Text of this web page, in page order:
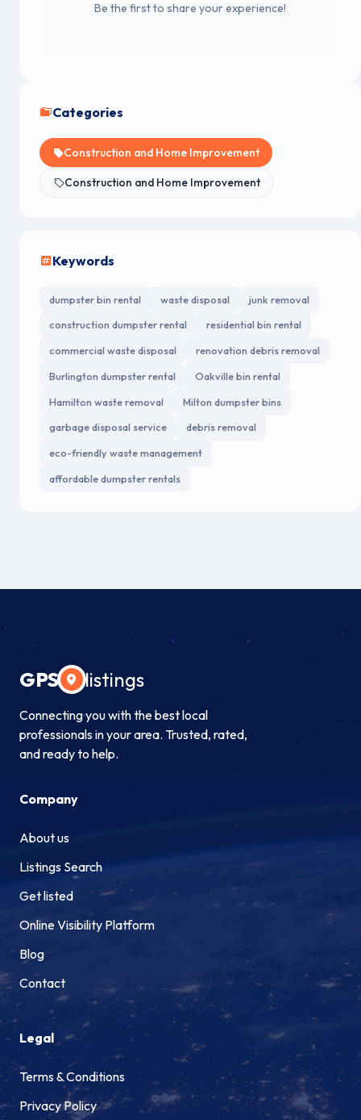
Be the first to share your experience!
Categories
Construction and Home Improvement
Construction and Home Improvement
Keywords
dumpster bin rental waste disposal
junk removal
construction dumpster rental
residential bin rental
commercial waste disposal
renovation debris removal
Burlington dumpster rental
Oakville bin rental
Hamilton waste removal
Milton dumpster bins
garbage disposal service
debris removal
eco-friendly waste management
affordable dumpster rentals
GPS listings
Connecting you with the best local
professionals in your area. Trusted, rated,
and ready to help.
Company
About us
Listings Search
Get listed
Online Visibility Platform
Blog
Contact
Legal
Terms & Conditions
Privacy Policy